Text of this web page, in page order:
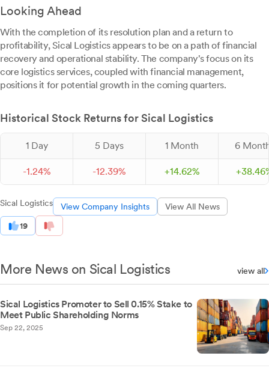
Looking Ahead
With the completion of its resolution plan and a return to
profitability, Sical Logistics appears to be on a path of financial
recovery and operational stability. The company's focus on its
core logistics services, coupled with financial management,
positions it for potential growth in the coming quarters.
Historical Stock Returns for Sical Logistics
1 Day 5 Days 1 Month 6
-1.24% -12.39% +14.62% +38.46
Sical Logistics View Company Insights View All News
19
More News on Sical Logistics view all
Sical Logistics Promoter to Sell 0.15% Stake to
Meet Public Shareholding Norms
Sep 22, 2025